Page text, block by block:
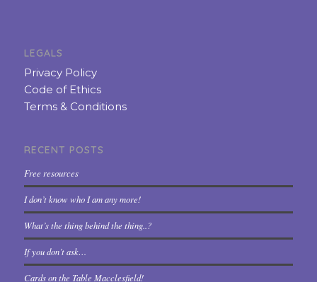
LEGALS
Privacy Policy
Code of Ethics
Terms & Conditions
RECENT POSTS
Free resources
I don’t know who I am any more!
What’s the thing behind the thing..?
If you don’t ask…
Cards on the Table Macclesfield!